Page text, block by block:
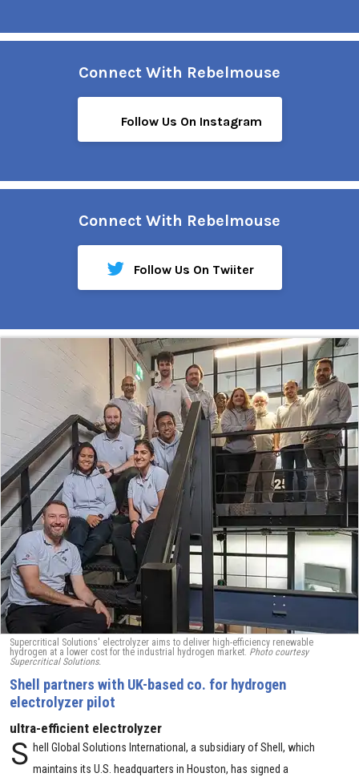
Connect With Rebelmouse
Follow Us On Instagram
Connect With Rebelmouse
Follow Us On Twiiter
Supercritical Solutions' electrolyzer aims to deliver high-efficiency renewable
hydrogen at a lower cost for the industrial hydrogen market. Photo courtesy
Supercritical Solutions.
Shell partners with UK-based co. for hydrogen
electrolyzer pilot
ultra-efficient electrolyzer
S hell Global Solutions International, a subsidiary of Shell, which
maintains its U.S. headquarters in Houston, has signed a